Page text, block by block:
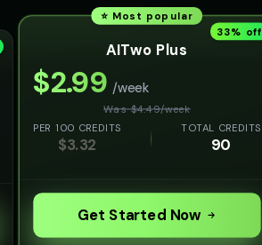
⭐ Most popular
33% off
AITwo Plus
$2.99 /week
Was $4.49/week
PER 100 CREDITS
$3.32
TOTAL CREDITS
90
Get Started Now